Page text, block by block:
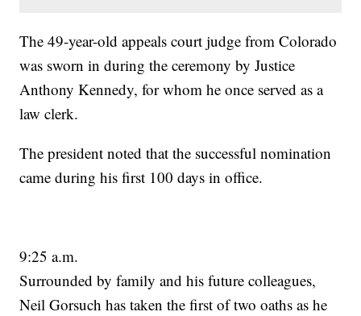
The 49-year-old appeals court judge from Colorado
was sworn in during the ceremony by Justice
Anthony Kennedy, for whom he once served as a
law clerk.
The president noted that the successful nomination
came during his first 100 days in office.
9:25 a.m.
Surrounded by family and his future colleagues,
Neil Gorsuch has taken the first of two oaths as he